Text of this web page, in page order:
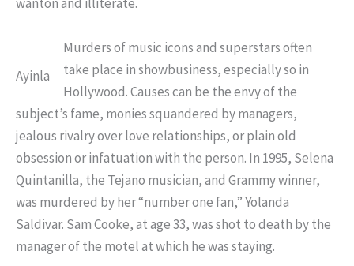
wanton and illiterate.
Ayinla
Murders of music icons and superstars often
take place in showbusiness, especially so in
Hollywood. Causes can be the envy of the
subject’s fame, monies squandered by managers,
jealous rivalry over love relationships, or plain old
obsession or infatuation with the person. In 1995, Selena
Quintanilla, the Tejano musician, and Grammy winner,
was murdered by her “number one fan,” Yolanda
Saldivar. Sam Cooke, at age 33, was shot to death by the
manager of the motel at which he was staying.